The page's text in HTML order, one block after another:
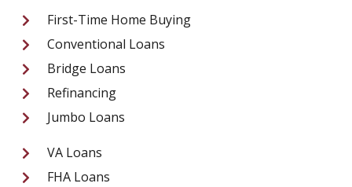
First-Time Home Buying
Conventional Loans
Bridge Loans
Refinancing
Jumbo Loans
VA Loans
FHA Loans